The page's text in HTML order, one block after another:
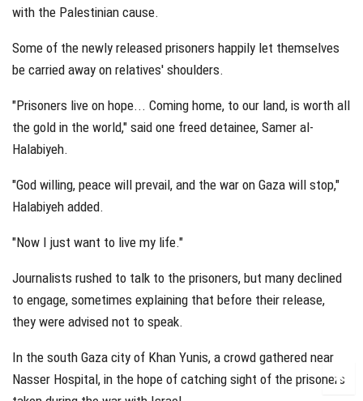
with the Palestinian cause.
Some of the newly released prisoners happily let themselves
be carried away on relatives' shoulders.
"Prisoners live on hope... Coming home, to our land, is worth all
the gold in the world," said one freed detainee, Samer al-
Halabiyeh.
"God willing, peace will prevail, and the war on Gaza will stop,"
Halabiyeh added.
"Now I just want to live my life."
Journalists rushed to talk to the prisoners, but many declined
to engage, sometimes explaining that before their release,
they were advised not to speak.
In the south Gaza city of Khan Yunis, a crowd gathered near
Nasser Hospital, in the hope of catching sight of the prisoners